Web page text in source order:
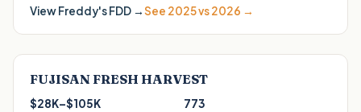
ViewFreddy'sFDD →See 2025 vs 2026 →
FUJISAN FRESH HARVEST
$28K–$105K 773